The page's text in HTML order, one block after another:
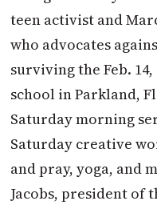
teen activist and
who advocates
surviving the Feb.
school in Parkland,
Saturday morning
Saturday creative
and pray, yoga, and
Jacobs, president of